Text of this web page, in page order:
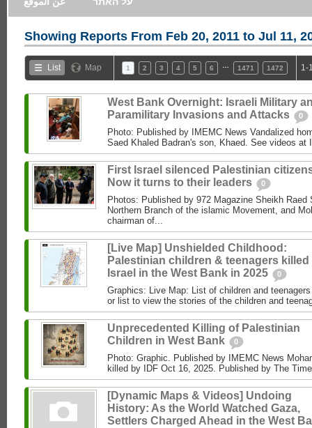
Showing Reports From Feb 20, 2011 to Jul 11,
List Map 1 2 3 4 5 6 1471 1472 1-
West Bank Overnight: Israeli Military
Paramilitary Invasions and Attacks
0
Photo: Published by IMEMC News Vandalized
Saed Khaled Badran's son, Khaed. See videos at
First Israel silenced Palestinian
Now it turns to their leaders
0
Photos: Published by 972 Magazine Sheikh Raed
Northern Branch of the islamic Movement, and
chairman of...
[Live Map] Unshielded Childhood:
Palestinian children & teenagers killed
Israel in the West Bank in 2025
0
Graphics: Live Map: List of children and
or list to view the stories of the children and
Unprecedented Killing of Palestinian
Children in West Bank
0
Photo: Graphic. Published by IMEMC News
killed by IDF Oct 16, 2025. Published by The
[Dynamic Maps & Videos] Undoing
History: As the World Watched Gaza,
Settlers Charged Ahead in the West